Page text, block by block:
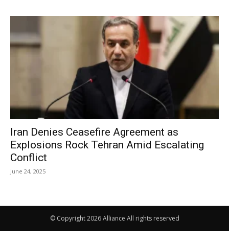
Iran Denies Ceasefire Agreement as
Explosions Rock Tehran Amid Escalating
Conflict
June 24, 2025
© Copyright 2026 Alliance All rights reserved